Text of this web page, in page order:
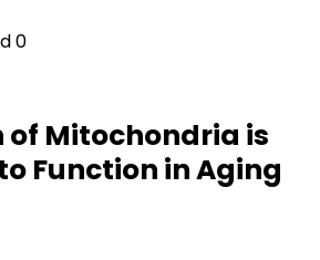
0
Mitochondria is
Function in Aging